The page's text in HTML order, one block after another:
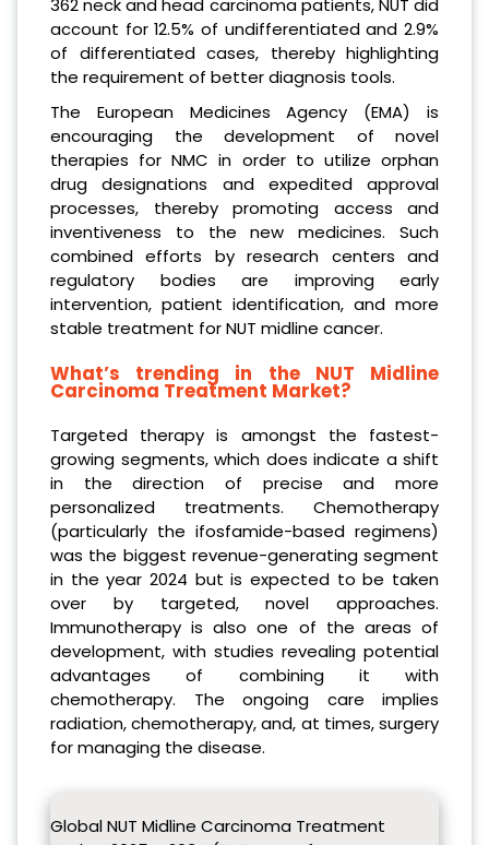
account for 12.5% of undifferentiated and 2.9%
of differentiated cases, thereby highlighting
the requirement of better diagnosis tools.
The European Medicines Agency (EMA) is
encouraging the development of novel
therapies for NMC in order to utilize orphan
drug designations and expedited approval
processes, thereby promoting access and
inventiveness to the new medicines. Such
combined efforts by research centers and
regulatory bodies are improving early
intervention, patient identification, and more
stable treatment for NUT midline cancer.
What’s trending in the NUT Midline
Carcinoma Treatment Market?
Targeted therapy is amongst the fastest-
growing segments, which does indicate a shift
in the direction of precise and more
personalized treatments. Chemotherapy
(particularly the ifosfamide-based regimens)
was the biggest revenue-generating segment
in the year 2024 but is expected to be taken
over by targeted, novel approaches.
Immunotherapy is also one of the areas of
development, with studies revealing potential
advantages of combining it with
chemotherapy. The ongoing care implies
radiation, chemotherapy, and, at times, surgery
for managing the disease.
Global NUT Midline Carcinoma Treatment